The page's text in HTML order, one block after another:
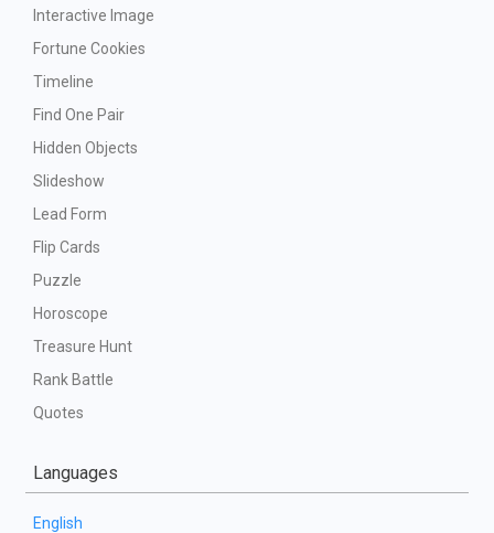
Interactive Image
Fortune Cookies
Timeline
Find One Pair
Hidden Objects
Slideshow
Lead Form
Flip Cards
Puzzle
Horoscope
Treasure Hunt
Rank Battle
Quotes
Languages
English